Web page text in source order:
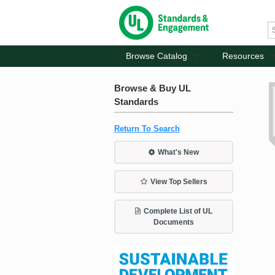
Browse Catalog Resources
Browse & Buy UL
Standards
Return To Search
What's New
View Top Sellers
Complete List of UL
Documents